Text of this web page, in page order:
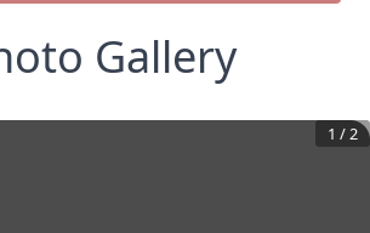
Gallery
1 /2